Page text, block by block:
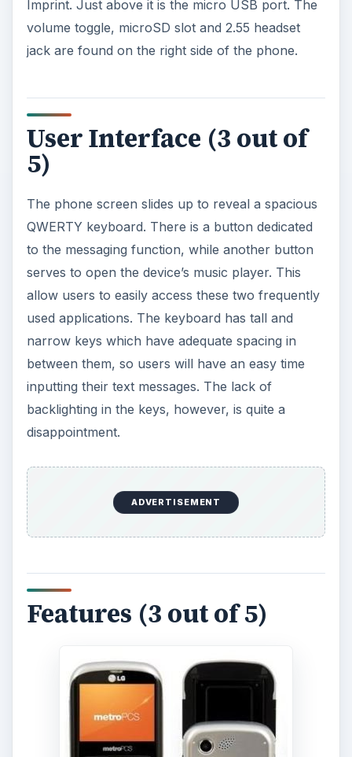
Imprint. Just above it is the micro USB port. The
volume toggle, microSD slot and 2.55 headset
jack are found on the right side of the phone.
User Interface (3 out of
5)
The phone screen slides up to reveal a spacious
QWERTY keyboard. There is a button dedicated
to the messaging function, while another button
serves to open the device’s music player. This
allow users to easily access these two frequently
used applications. The keyboard has tall and
narrow keys which have adequate spacing in
between them, so users will have an easy time
inputting their text messages. The lack of
backlighting in the keys, however, is quite a
disappointment.
ADVERTISEMENT
Features (3 out of 5)